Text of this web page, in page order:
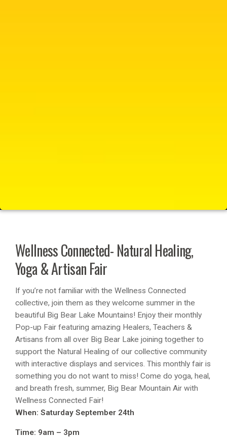
Wellness Connected- Natural Healing,
Yoga & Artisan Fair
If you’re not familiar with the Wellness Connected
collective, join them as they welcome summer in the
beautiful Big Bear Lake Mountains! Enjoy their monthly
Pop-up Fair featuring amazing Healers, Teachers &
Artisans from all over Big Bear Lake joining together to
support the Natural Healing of our collective community
with interactive displays and services. This monthly fair is
something you do not want to miss! Come do yoga, heal,
and breath fresh, summer, Big Bear Mountain Air with
Wellness Connected Fair!
When: Saturday September 24th
Time: 9am – 3pm